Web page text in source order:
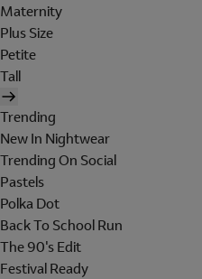
Maternity
Plus Size
Petite
Tall
Trending
New In Nightwear
Trending On Social
Pastels
Polka Dot
Back To School Run
The 90's Edit
Festival Ready